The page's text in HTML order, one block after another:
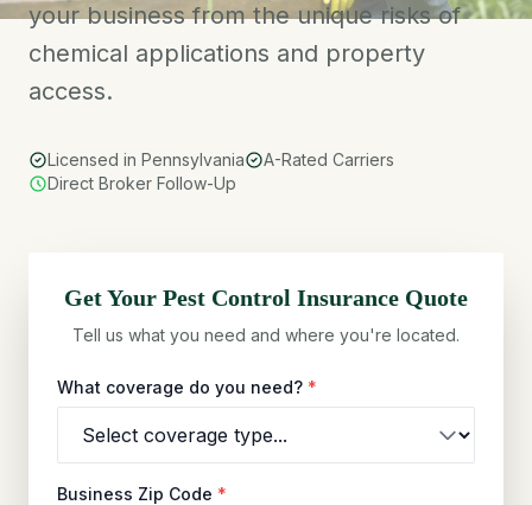
your business from the unique risks of
chemical applications and property
access.
Licensed in Pennsylvania
A-Rated Carriers
Direct Broker Follow-Up
Get Your Pest Control Insurance Quote
Tell us what you need and where you're located.
What coverage do you need? *
Business Zip Code *